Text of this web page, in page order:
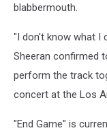
blabbermouth.
"I don't know what I
Sheeran confirmed
perform the track
concert at the Los
"End Game" is